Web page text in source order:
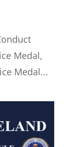
Medal,
Medal...